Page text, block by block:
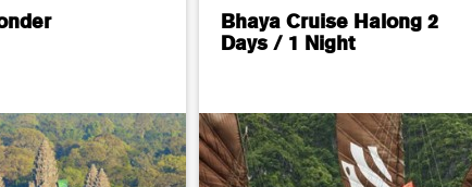
Bhaya Cruise Halong 2
Days / 1 Night